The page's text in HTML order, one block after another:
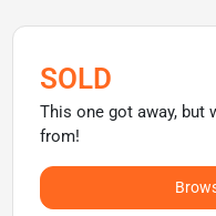
SOLD
This one got away, but
from!